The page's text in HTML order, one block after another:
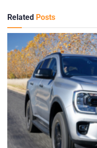
Related Posts